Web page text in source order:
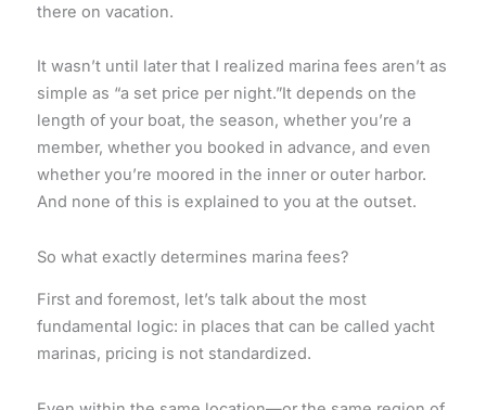
there on vacation.
It wasn’t until later that I realized marina fees aren’t as
simple as “a set price per night.”It depends on the
length of your boat, the season, whether you’re a
member, whether you booked in advance, and even
whether you’re moored in the inner or outer harbor.
And none of this is explained to you at the outset.
So what exactly determines marina fees?
First and foremost, let’s talk about the most
fundamental logic: in places that can be called yacht
marinas, pricing is not standardized.